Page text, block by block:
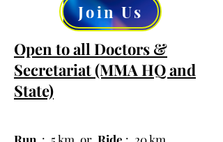
Join Us
Open to all Doctors &
Secretariat (MMA HQ and
State)